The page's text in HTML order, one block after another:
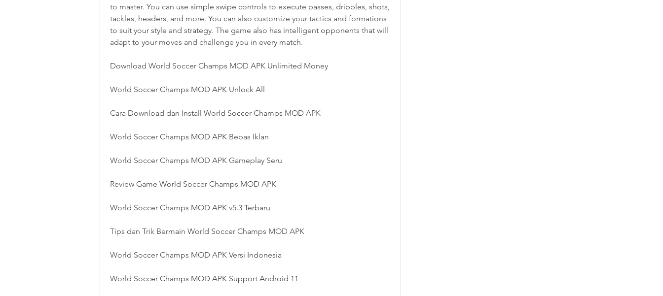
to master. You can use simple swipe controls to execute passes, dribbles, shots,
tackles, headers, and more. You can also customize your tactics and formations
to suit your style and strategy. The game also has intelligent opponents that will
adapt to your moves and challenge you in every match.
Download World Soccer Champs MOD APK Unlimited Money
World Soccer Champs MOD APK Unlock All
Cara Download dan Install World Soccer Champs MOD APK
World Soccer Champs MOD APK Bebas Iklan
World Soccer Champs MOD APK Gameplay Seru
Review Game World Soccer Champs MOD APK
World Soccer Champs MOD APK v5.3 Terbaru
Tips dan Trik Bermain World Soccer Champs MOD APK
World Soccer Champs MOD APK Versi Indonesia
World Soccer Champs MOD APK Support Android 11